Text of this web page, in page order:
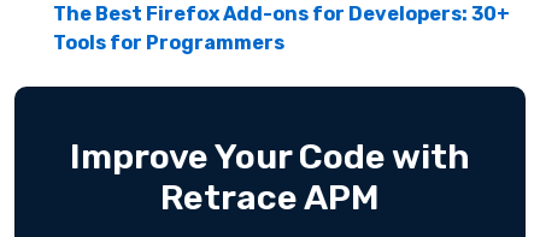
The Best Firefox Add-ons for Developers: 30+
Tools for Programmers
Improve Your Code with
Retrace APM